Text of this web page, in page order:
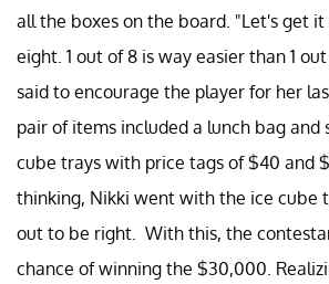
all the boxes on the board. "Let's get
eight. 1 out of 8 is way easier than 1
said to encourage the player for her
pair of items included a lunch bag and
cube trays with price tags of $40 and
thinking, Nikki went with the ice cube
out to be right. With this, the
chance of winning the $30,000.